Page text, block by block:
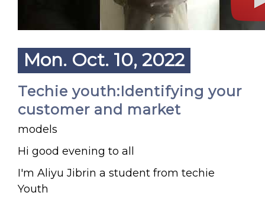
Mon. Oct. 10, 2022
Techie youth:Identifying your
customer and market
models
Hi good evening to all
I'm Aliyu Jibrin a student from techie
Youth